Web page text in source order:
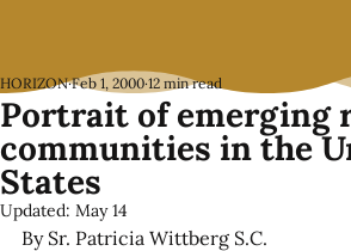
Portrait of emerging
communities in the
States
HORIZON Feb 1, 2000 12 min read
Updated: May 14
By Sr. Patricia Wittberg S.C.